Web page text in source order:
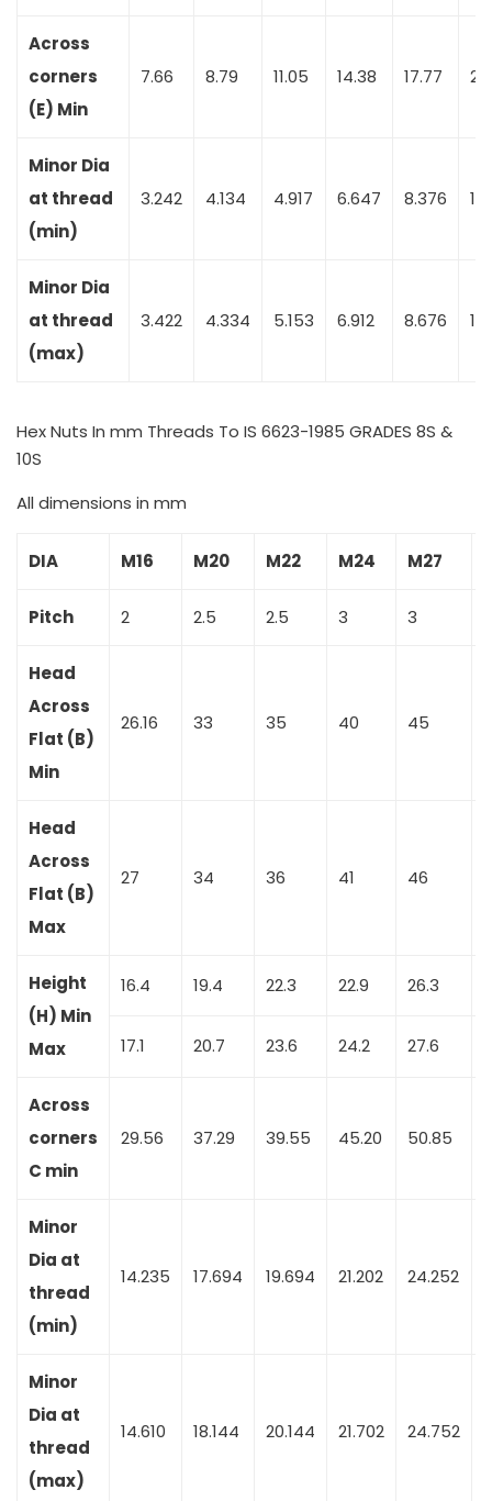
Across
corners
(E) Min
7.66 8.79 11.05 14.38 17.77
Minor Dia
at thread
(min)
3.242 4.134 4.917 6.647 8.376
Minor Dia
at thread
(max)
3.422 4.334 5.153 6.912 8.676
Hex Nuts In mm Threads To IS 6623-1985 GRADES 8S &
10S
All dimensions in mm
DIA M16 M20 M22 M24 M27
Pitch 2 2.5 2.5 3 3
Head
Across
Flat (B)
Min
26.16 33 35 40 45
Head
Across
Flat (B)
Max
27 34 36 41 46
Height
(H) Min
Max
16.4 19.4 22.3 22.9 26.3
17.1 20.7 23.6 24.2 27.6
Across
corners
C min
29.56 37.29 39.55 45.20 50.85
Minor
Dia at
thread
(min)
14.235 17.694 19.694 21.202 24.252
Minor
Dia at
thread
(max)
14.610 18.144 20.144 21.702 24.752